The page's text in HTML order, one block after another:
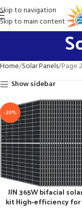
Skip to navigation
Skip to main content
Home Solar Panels Page 2
Show sidebar
-20%
JJN 365W bifacial
kit High-efficiency for